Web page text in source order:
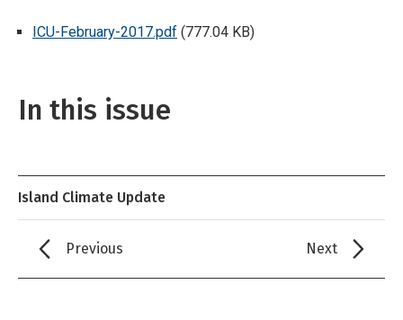
ICU-February-2017.pdf (777.04 KB)
In this issue
Island Climate Update
Previous Next